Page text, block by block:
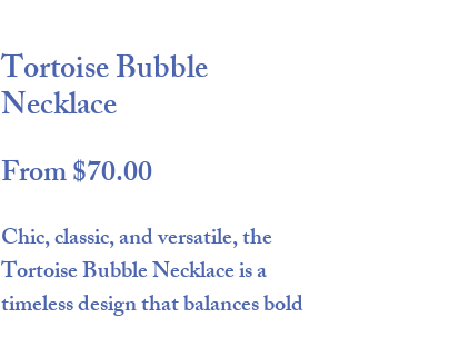
Tortoise Bubble
Necklace
From$70.00Sale
Price
Chic, classic, and versatile, the
Tortoise Bubble Necklaceis a
timeless design that balances bold